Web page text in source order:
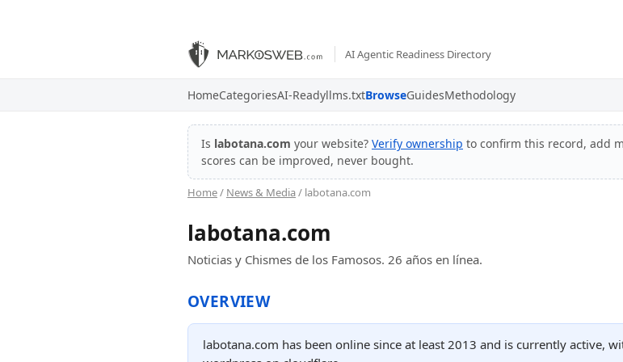
AI Agentic Readiness Directory
HomeCategoriesAI-Readyllms.txtBrowseGuidesMethodology
Is labotana.com your website? Verify ownership to confirm this record, add
scores can be improved, never bought.
Home/ News & Media/ labotana.com
labotana.com
Noticias y Chismes de los Famosos. 26 años en línea.
OVERVIEW
labotana.com has been online since at least 2013 and is currently active,